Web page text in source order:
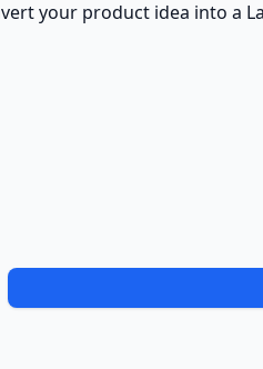
your product idea into a